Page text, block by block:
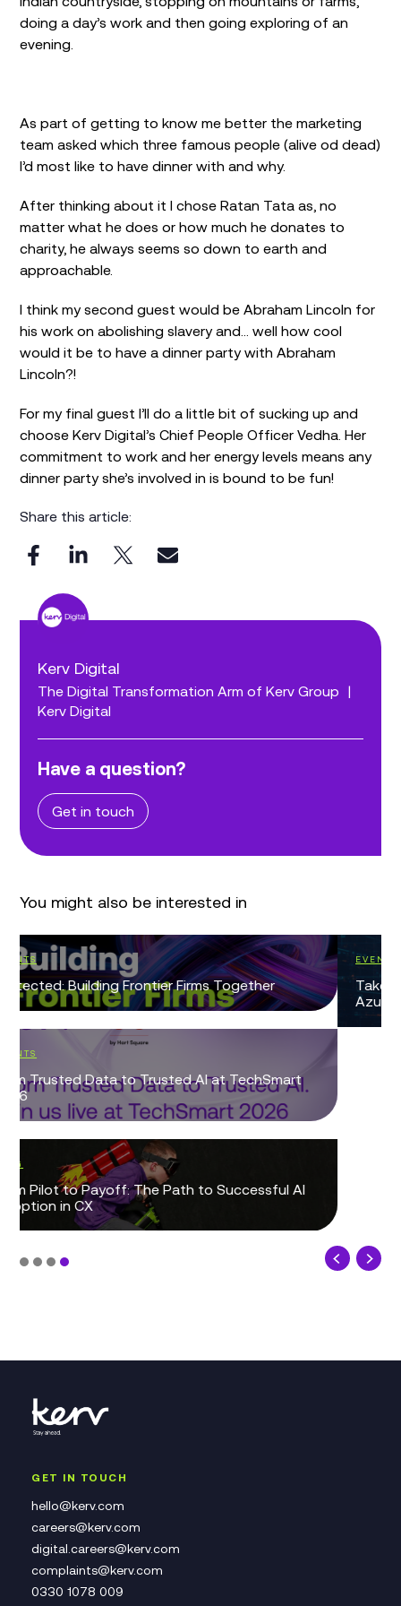
Kerv Digital
The Digital Transformation Arm of Kerv Group
|
Kerv Digital
Have a question?
Get in touch
You might also be interested in
EVENTS
Take Control of Identity and Permission Sprawl in
Azure
doing a day’s work and then going exploring of an
evening.
As part of getting to know me better the marketing
team asked which three famous people (alive od dead)
I’d most like to have dinner with and why.
After thinking about it I chose Ratan Tata as, no
matter what he does or how much he donates to
charity, he always seems so down to earth and
approachable.
I think my second guest would be Abraham Lincoln for
his work on abolishing slavery and… well how cool
would it be to have a dinner party with Abraham
Lincoln?!
For my final guest I’ll do a little bit of sucking up and
choose Kerv Digital’s Chief People Officer Vedha. Her
commitment to work and her energy levels means any
dinner party she’s involved in is bound to be fun!
Share this article:
Contact Us Form
Complaints Policy
Job Opportunities
Our Policies